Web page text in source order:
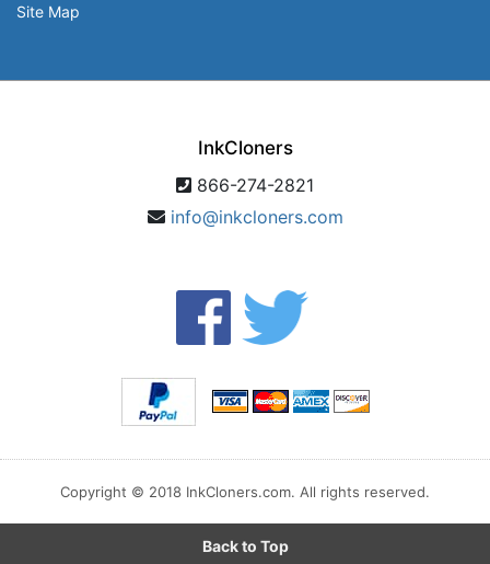
Site Map
InkCloners
866-274-2821
info@inkcloners.com
Copyright © 2018 InkCloners.com. All rights reserved.
Back to Top